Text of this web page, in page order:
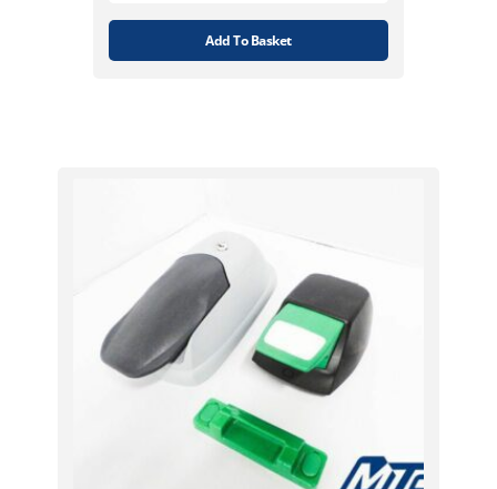
Add To Basket